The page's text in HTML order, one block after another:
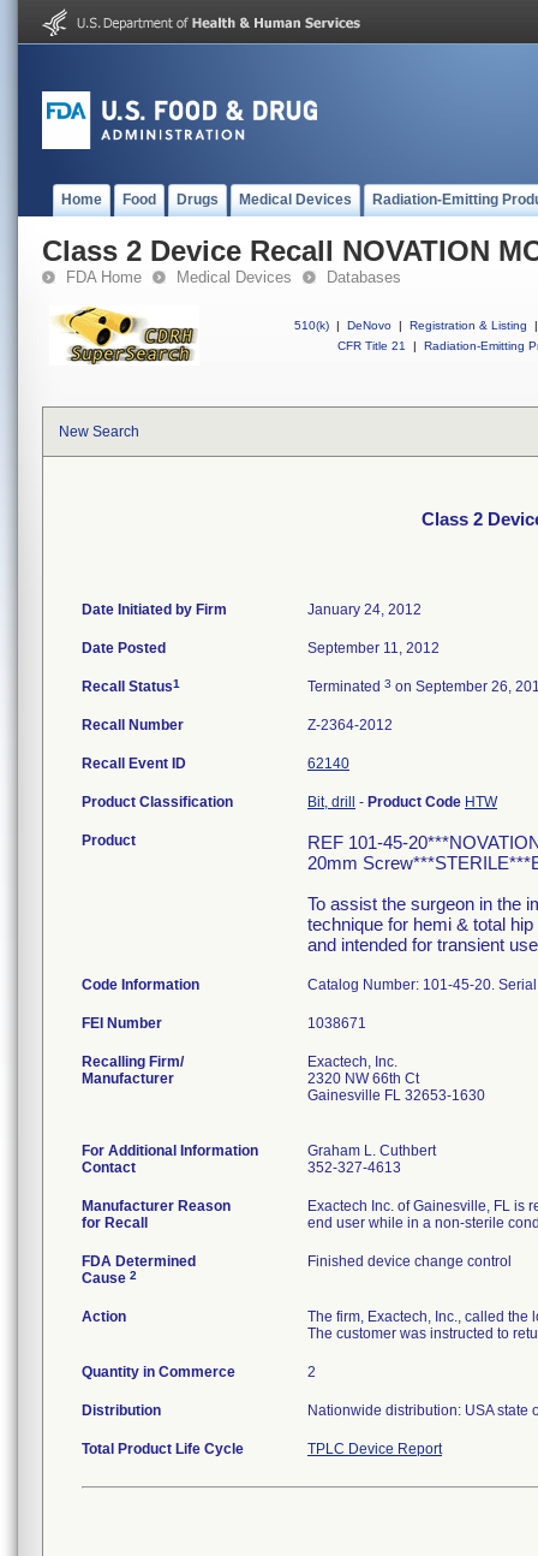
Home Food Drugs Medical Devices Radiation-Emitting
Class 2 Device Recall NOVATION
FDA Home Medical Devices Databases
510(k) | DeNovo | Registration & Listing
|
CFR Title 21
| Radiation-Emitting
New Search
Class 2
Date Initiated by Firm January 24, 2012
Date Posted September 11, 2012
Recall Status1 Terminated 3 on September 26,
Recall Number Z-2364-2012
Recall Event ID 62140
Product Classification Bit, drill - Product Code HTW
Product
REF 101-45-
20mm
To assist the surgeon in the
technique for hemi & total
and intended for transient
Code Information Catalog Number: 101-45-20.
FEI Number
Recalling Firm/
Manufacturer
Exactech, Inc.
2320 NW 66th Ct
Gainesville FL 32653-1630
For Additional Information
Contact
Graham L. Cuthbert
352-327-4613
Manufacturer Reason
for Recall
Exactech Inc. of Gainesville, FL is
end user while in a non-sterile
FDA Determined
Cause 2
Finished device change control
Action
The firm, Exactech, Inc., called
The customer was instructed to
Quantity in Commerce 2
Distribution Nationwide distribution: USA state
Total Product Life Cycle TPLC Device Report